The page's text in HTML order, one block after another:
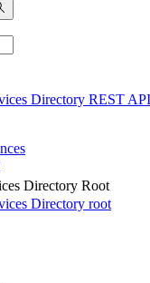
Directory REST API
Directory Root
Directory root